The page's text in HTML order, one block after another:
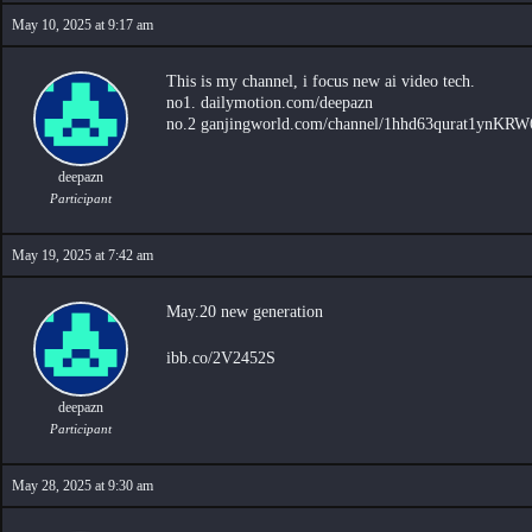
May 10, 2025 at 9:17 am
deepazn
Participant
This is my channel, i focus new ai video tech.
no1. dailymotion.com/deepazn
no.2 ganjingworld.com/channel/
May 19, 2025 at 7:42 am
deepazn
Participant
May.20 new generation
ibb.co/2V2452S
May 28, 2025 at 9:30 am